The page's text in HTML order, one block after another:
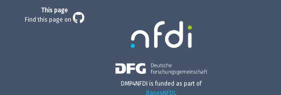
This page
Find this page on
DMP4NFDI is funded as part of
Base4NFDI .